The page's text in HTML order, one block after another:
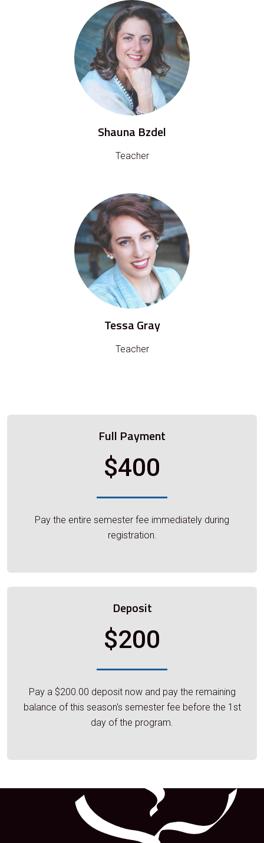
Shauna Bzdel
Teacher
Tessa Gray
Teacher
Full Payment
$400
Pay the entire semester fee immediately during
registration.
Deposit
$200
Pay a $200.00 deposit now and pay the remaining
balance of this season's semester fee before the 1st
day of the program.